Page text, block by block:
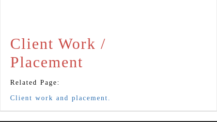
Client Work /
Placement
Related Page:
Client work and placement.